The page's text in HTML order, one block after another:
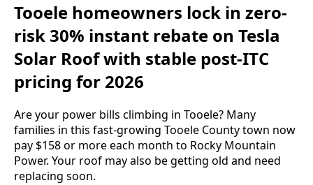
Tooele homeowners lock in zero-
risk 30% instant rebate on Tesla
Solar Roof with stable post-ITC
pricing for 2026
Are your power bills climbing in Tooele? Many
families in this fast-growing Tooele County town now
pay $158 or more each month to Rocky Mountain
Power. Your roof may also be getting old and need
replacing soon.